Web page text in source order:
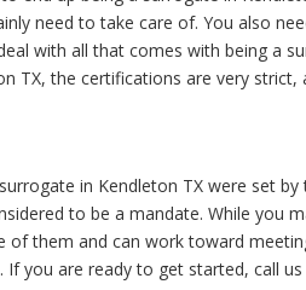
need to take care of. You also
with all that comes with being a
TX, the certifications are very strict,
in Kendleton TX were set
to be a mandate. While you
of them and can work toward
If you are ready to get started, call